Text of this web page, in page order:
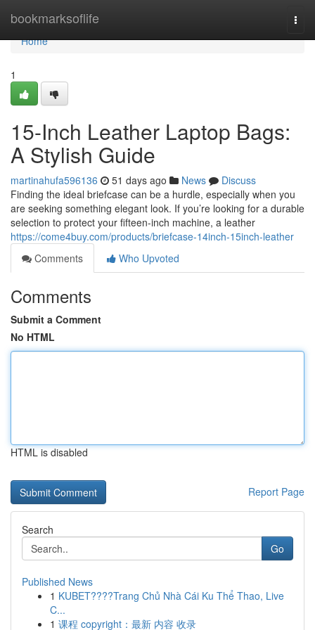
bookmarksoflife
Home
Home
1
15-Inch Leather Laptop Bags:
A Stylish Guide
martinahufa596136 51 days ago News
Discuss
Finding the ideal briefcase can be a hurdle, especially when you
are seeking something elegant look. If you’re looking for a durable
selection to protect your fifteen-inch machine, a leather
https://come4buy.com/products/briefcase-14inch-15inch-leather
Comments
Who Upvoted
Comments
Submit a Comment
No HTML
HTML is disabled
Report Page
Search
Go
Published News
1 KUBET????️Trang Chủ Nhà Cái Ku Thể Thao, Live
C...
1 课程 copyright：最新 内容 收录